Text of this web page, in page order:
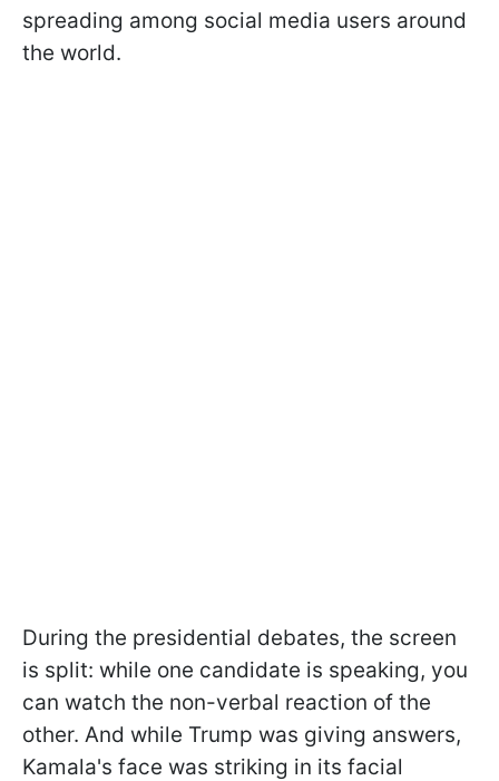
spreading among social media users around
the world.
During the presidential debates, the screen
is split: while one candidate is speaking, you
can watch the non-verbal reaction of the
other. And while Trump was giving answers,
Kamala's face was striking in its facial